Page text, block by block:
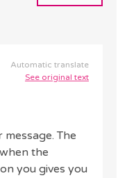
Automatic translate
See original text
The
the
you gives you